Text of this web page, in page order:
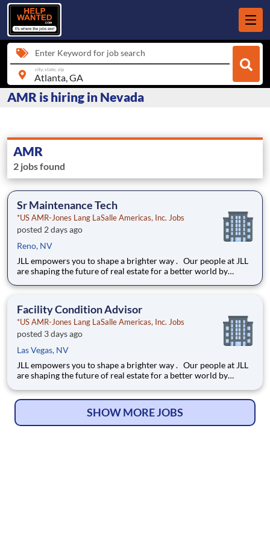
Enter Keyword for job search
city, state, zip
AMR is hiring in Nevada
AMR
2 jobs found
Sr Maintenance Tech
*US AMR-Jones Lang LaSalle Americas, Inc. Jobs
posted 2 days ago
Reno, NV
JLL empowers you to shape a brighter way . Our people at JLL
are shaping the future of real estate for a better world by
our clients. We are committed to hiring the best, most talented
Facility Condition Advisor
*US AMR-Jones Lang LaSalle Americas, Inc. Jobs
posted 3 days ago
Las Vegas, NV
JLL empowers you to shape a brighter way . Our people at JLL
are shaping the future of real estate for a better world by
our clients. We are committed to hiring the best, most talented
SHOW MORE JOBS